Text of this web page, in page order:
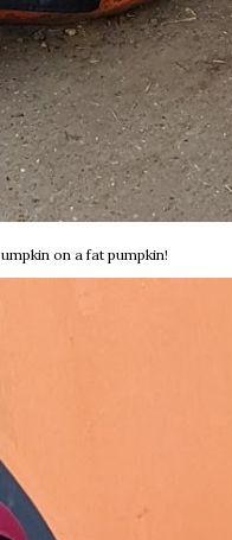
on a fat pumpkin!